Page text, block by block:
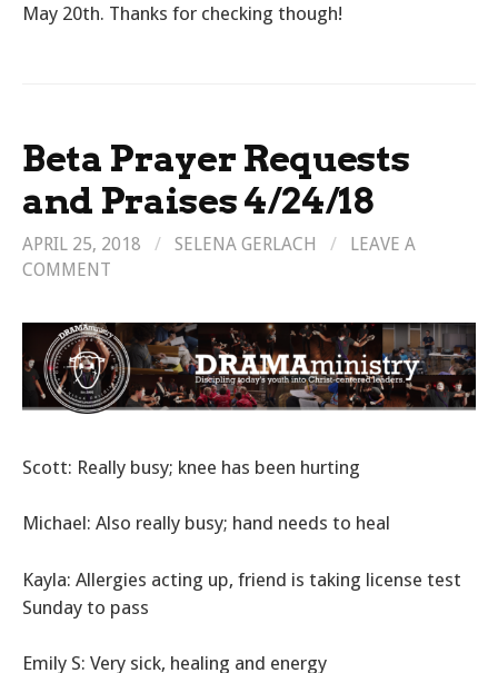
May 20th. Thanks for checking though!
Beta Prayer Requests
and Praises 4/24/18
APRIL 25, 2018 / SELENA GERLACH /
LEAVE A
COMMENT
Scott: Really busy; knee has been hurting
Michael: Also really busy; hand needs to heal
Kayla: Allergies acting up, friend is taking license test
Sunday to pass
Emily S: Very sick, healing and energy